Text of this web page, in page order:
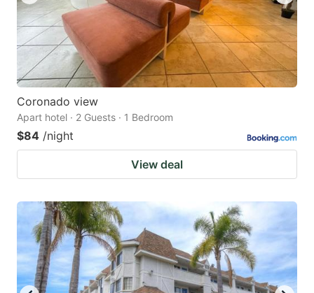
Coronado view
Apart hotel · 2 Guests · 1 Bedroom
$84 /night
View deal